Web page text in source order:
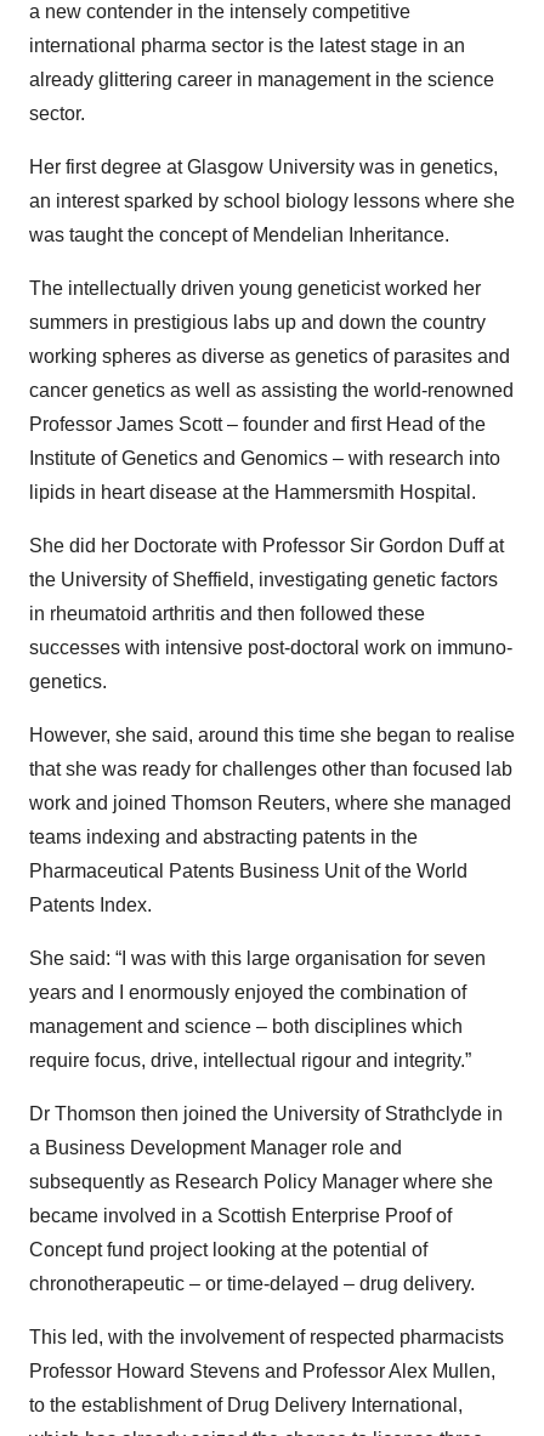
a new contender in the intensely competitive
international pharma sector is the latest stage in an
already glittering career in management in the science
sector.
Her first degree at Glasgow University was in genetics,
an interest sparked by school biology lessons where she
was taught the concept of Mendelian Inheritance.
The intellectually driven young geneticist worked her
summers in prestigious labs up and down the country
working spheres as diverse as genetics of parasites and
cancer genetics as well as assisting the world-renowned
Professor James Scott – founder and first Head of the
Institute of Genetics and Genomics – with research into
lipids in heart disease at the Hammersmith Hospital.
She did her Doctorate with Professor Sir Gordon Duff at
the University of Sheffield, investigating genetic factors
in rheumatoid arthritis and then followed these
successes with intensive post-doctoral work on immuno-
genetics.
However, she said, around this time she began to realise
that she was ready for challenges other than focused lab
work and joined Thomson Reuters, where she managed
teams indexing and abstracting patents in the
Pharmaceutical Patents Business Unit of the World
Patents Index.
She said: “I was with this large organisation for seven
years and I enormously enjoyed the combination of
management and science – both disciplines which
require focus, drive, intellectual rigour and integrity.”
Dr Thomson then joined the University of Strathclyde in
a Business Development Manager role and
subsequently as Research Policy Manager where she
became involved in a Scottish Enterprise Proof of
Concept fund project looking at the potential of
chronotherapeutic – or time-delayed – drug delivery.
This led, with the involvement of respected pharmacists
Professor Howard Stevens and Professor Alex Mullen,
to the establishment of Drug Delivery International,